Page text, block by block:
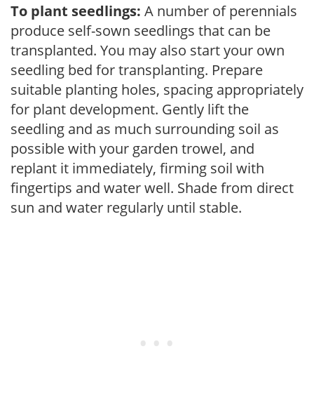
To plant seedlings: A number of perennials
produce self-sown seedlings that can be
transplanted. You may also start your own
seedling bed for transplanting. Prepare
suitable planting holes, spacing appropriately
for plant development. Gently lift the
seedling and as much surrounding soil as
possible with your garden trowel, and
replant it immediately, firming soil with
fingertips and water well. Shade from direct
sun and water regularly until stable.